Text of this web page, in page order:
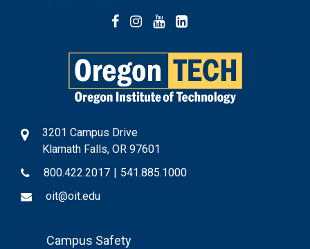
Facebook
Instagram
YouTube
3201 Campus Drive
Klamath Falls, OR 97601
800.422.2017 | 541.885.1000
oit@oit.edu
FooterCampus Safety